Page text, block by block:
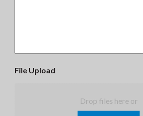
File Upload
Drop files here or